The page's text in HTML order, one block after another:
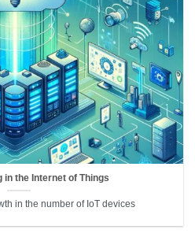
in the Internet of Things
in the number of IoT devices